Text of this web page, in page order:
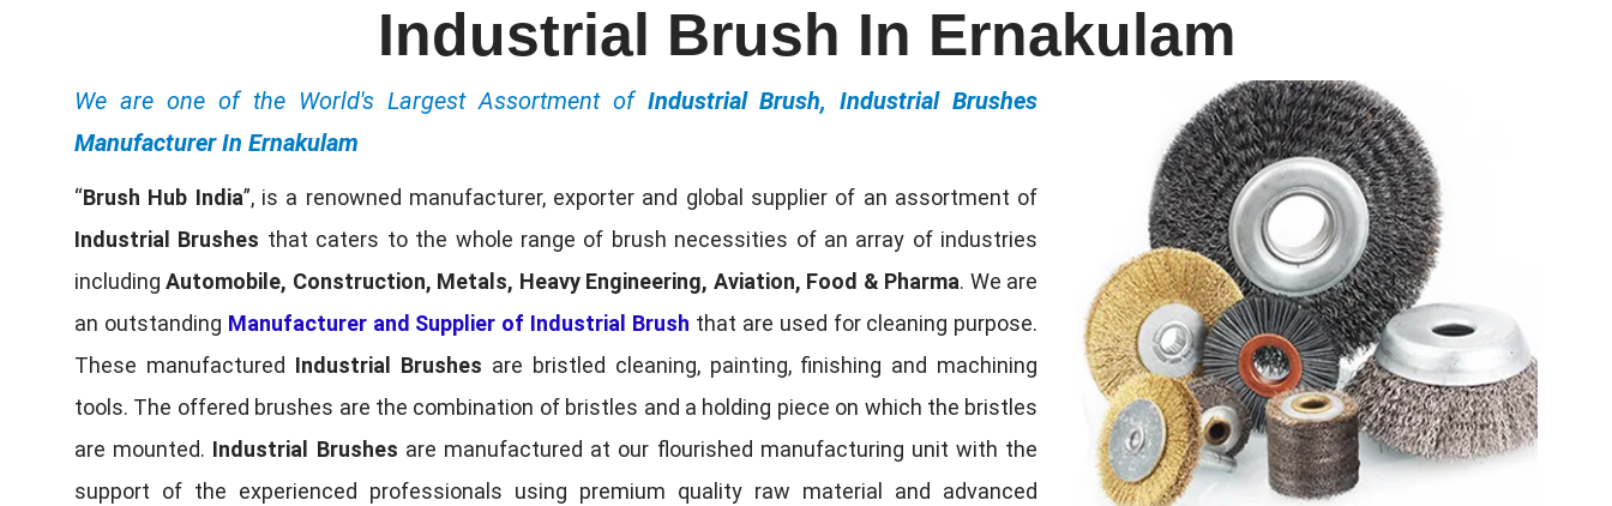
Industrial Brush In Ernakulam
We are one of the World's Largest Assortment of Industrial Brush, Industrial Brushes
Manufacturer In Ernakulam
“Brush Hub India”, is a renowned manufacturer, exporter and global supplier of an assortment of
Industrial Brushes that caters to the whole range of brush necessities of an array of industries
includingAutomobile, Construction, Metals, Heavy Engineering, Aviation, Food & Pharma. We are
an outstanding Manufacturer and Supplier of Industrial Brush that are used for cleaning purpose.
These manufactured Industrial Brushes are bristled cleaning, painting, finishing and machining
tools. The offered brushes are the combination of bristles and a holding piece on which the bristles
are mounted. Industrial Brushes are manufactured at our flourished manufacturing unit with the
support of the experienced professionals using premium quality raw material and advanced